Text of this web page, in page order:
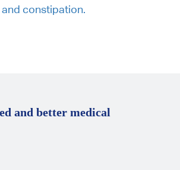
constipation.
and better medical